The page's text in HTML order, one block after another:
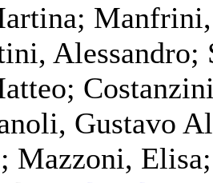
Alessandro;
Gustavo
Mazzoni,